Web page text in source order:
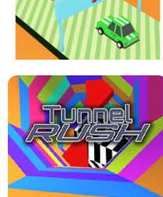
SPEED STARS - RUNNING GAME
THE DRIFT BOSS - CAR GAME